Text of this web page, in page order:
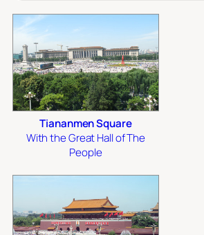
Tiananmen Square
With the Great Hall of The
People